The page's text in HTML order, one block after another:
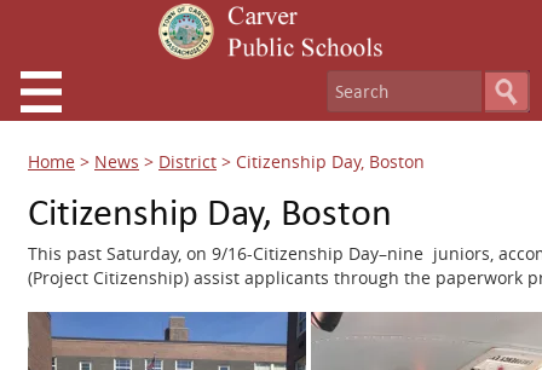
Home > News > District > Citizenship Day, Boston
Citizenship Day, Boston
This past Saturday, on 9/16-Citizenship Day–nine juniors,
(Project Citizenship) assist applicants through the paperwork